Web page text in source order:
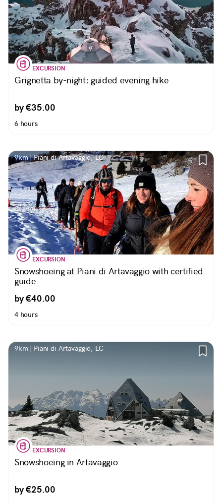
EXCURSION
Grignetta by-night: guided evening hike
by €35.00
6 hours
9km | Piani di Artavaggio, LC
EXCURSION
Snowshoeing at Piani di Artavaggio with certified
guide
by €40.00
4 hours
9km | Piani di Artavaggio, LC
EXCURSION
Snowshoeing in Artavaggio
by €25.00